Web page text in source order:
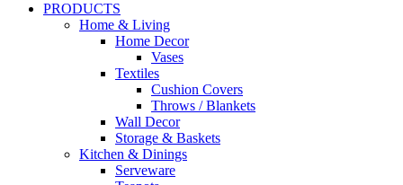
PRODUCTS
Home & Living
Home Decor
Vases
Textiles
Cushion Covers
Throws / Blankets
Wall Decor
Storage & Baskets
Kitchen & Dinings
Serveware